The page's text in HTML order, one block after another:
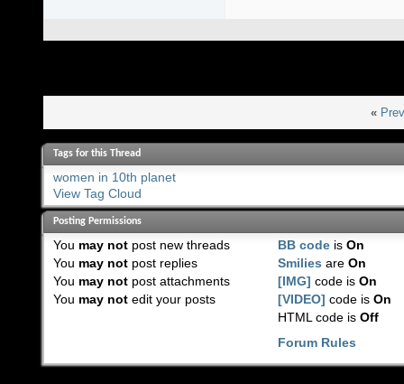
«
Tags for this Thread
women in 10th planet
View Tag Cloud
Posting Permissions
You may notpost new threads
You may notpost replies
You may notpost attachments
You may notedit your posts
BB code isOn
Smilies areOn
[IMG] code isOn
[VIDEO] code isOn
HTML code isOff
Forum Rules